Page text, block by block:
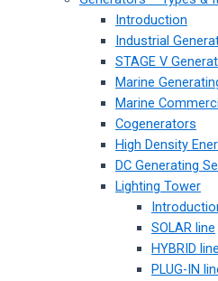
Introduction
Industrial
STAGE V
Marine
Marine
Cogenerators
High Density
DC Generating
Lighting Tower
SOLAR line
HYBRID line
PLUG-IN